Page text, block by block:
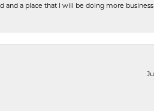
and a place that I will be doing more business